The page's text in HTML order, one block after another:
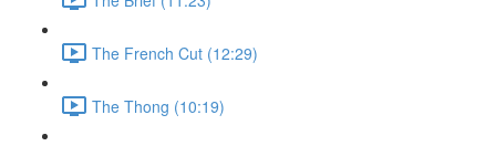
The French Cut (12:29)
The Thong (10:19)